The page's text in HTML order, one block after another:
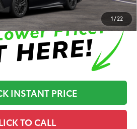
1 / 22
INSTANT PRICE
TO CALL